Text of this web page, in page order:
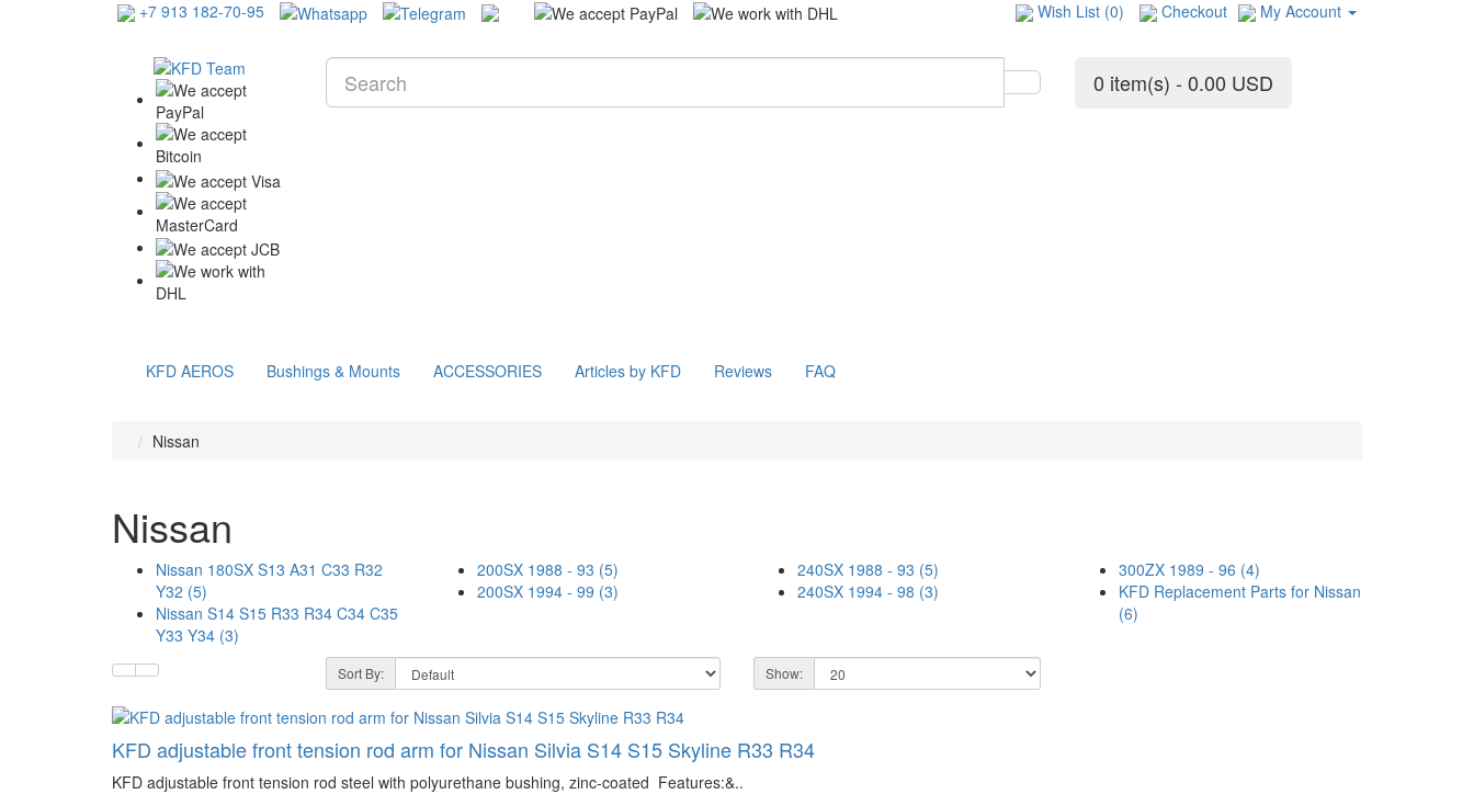
+7 913 182-70-95 Wish List (0) Checkout My Account
0 item(s) - 0.00 USD
KFD AEROS Bushings & Mounts ACCESSORIES Articles by KFD Reviews FAQ
Nissan
Nissan
Nissan 180SX S13 A31 C33 R32
Y32 (5)
Nissan S14 S15 R33 R34 C34 C35
Y33 Y34 (3)
200SX 1988 - 93 (5)
200SX 1994 - 99 (3)
240SX 1988 - 93 (5)
240SX 1994 - 98 (3)
300ZX 1989 - 96 (4)
KFD Replacement Parts for Nissan
(6)
Sort By: Show:
KFD adjustable front tension rod arm for Nissan Silvia S14 S15 Skyline R33 R34
KFD adjustable front tension rod steel with polyurethane bushing, zinc-coated Features:&..